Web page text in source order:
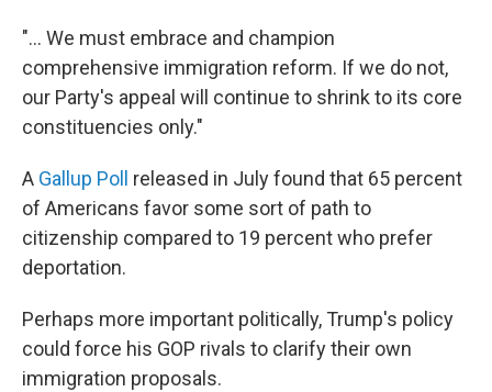
"... We must embrace and champion
comprehensive immigration reform. If we do not,
our Party's appeal will continue to shrink to its core
constituencies only."
A Gallup Poll released in July found that 65 percent
of Americans favor some sort of path to
citizenship compared to 19 percent who prefer
deportation.
Perhaps more important politically, Trump's policy
could force his GOP rivals to clarify their own
immigration proposals.